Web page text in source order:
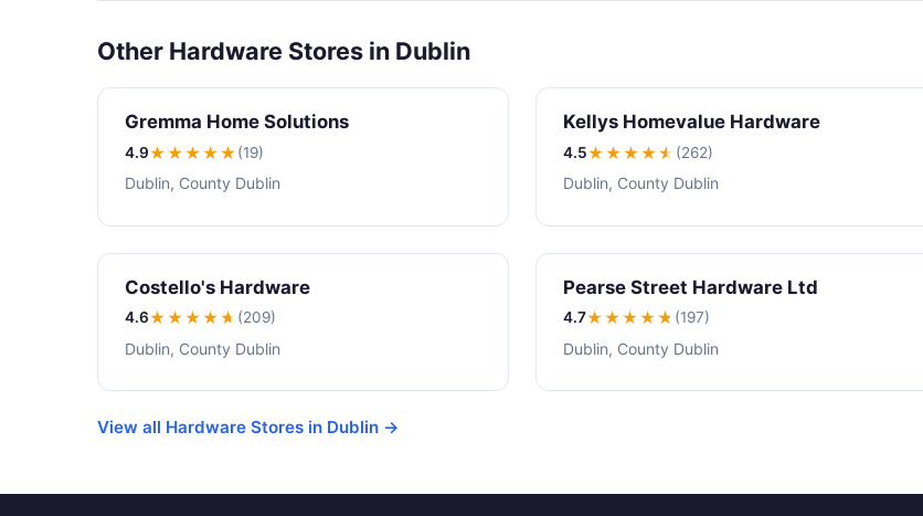
Other Hardware Stores in Dublin
Gremma Home Solutions
4.9★★★★★(19)
Dublin, County Dublin
Kellys Homevalue Hardware
4.5★★★★★ (262)
Dublin, County Dublin
Costello's Hardware
4.6★★★★★ (209)
Dublin, County Dublin
Pearse Street Hardware Ltd
4.7★★★★★ (197)
Dublin, County Dublin
View all Hardware Stores in Dublin →